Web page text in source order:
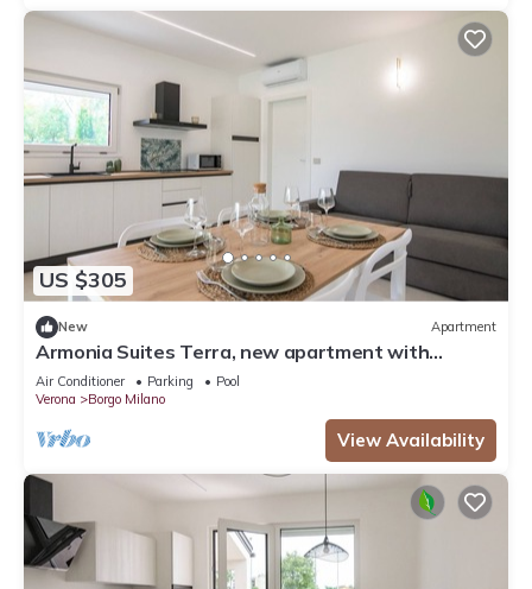
US $305
New Apartment
Armonia Suites Terra, new apartment with
garden and pool in Verona
Air Conditioner Parking
Pool
Verona
Borgo Milano
View Availability